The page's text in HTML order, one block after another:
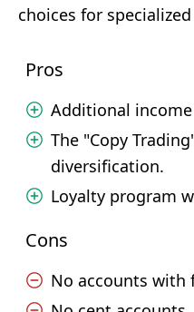
choices for
Pros
Additional
The "Copy
diversification.
Loyalty program
Cons
No accounts with